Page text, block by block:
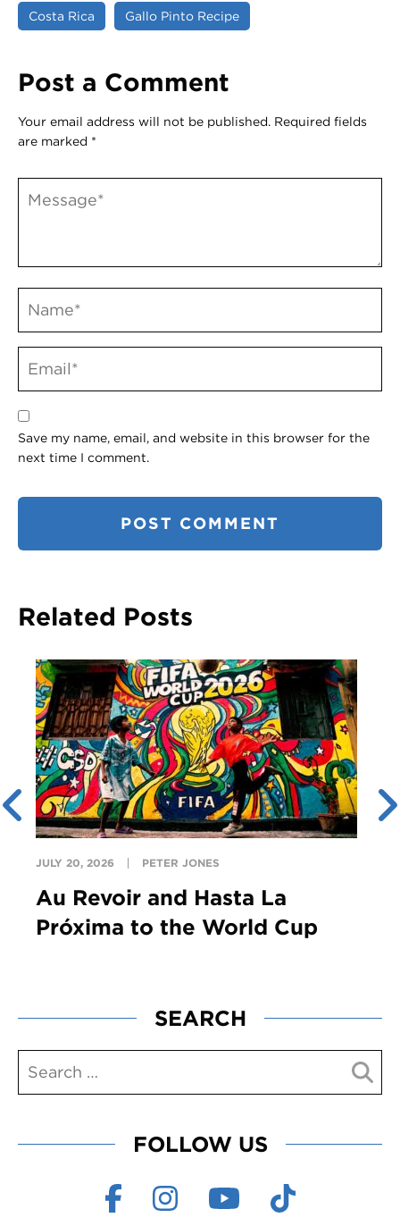
Costa Rica Gallo Pinto Recipe
Post a Comment
Your email address will not be published. Required fields
are marked *
Save my name, email, and website in this browser for the
next time I comment.
Related Posts
JULY 20, 2026 PETER JONES
Au Revoir and Hasta La
Próxima to the World Cup
SEARCH
FOLLOW US